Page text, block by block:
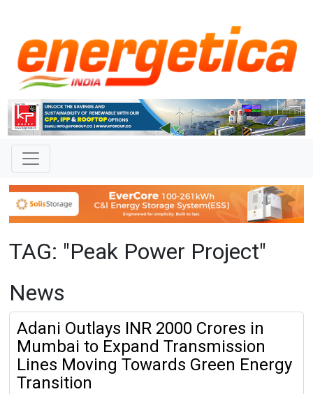
TAG: "Peak Power Project"
News
Adani Outlays INR 2000 Crores in
Mumbai to Expand Transmission
Lines Moving Towards Green Energy
Transition